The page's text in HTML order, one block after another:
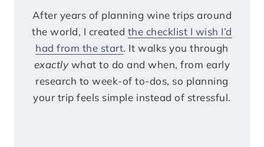
After years of planning wine trips around
the world, I created the checklist I wish I’d
had from the start. It walks you through
exactlywhat to do and when, from early
research to week-of to-dos, so planning
your trip feels simple instead of stressful.